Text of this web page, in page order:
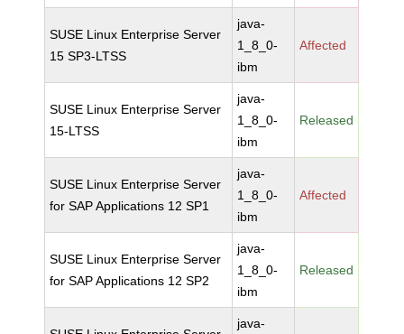
SUSE Linux Enterprise Server
15 SP3-LTSS
java-
1_8_0-
ibm
Affected
SUSE Linux Enterprise Server
15-LTSS
java-
1_8_0-
ibm
Released
SUSE Linux Enterprise Server
for SAP Applications 12 SP1
java-
1_8_0-
ibm
Affected
SUSE Linux Enterprise Server
for SAP Applications 12 SP2
java-
1_8_0-
ibm
Released
java-